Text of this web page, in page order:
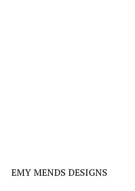
EMY MENDS DESIGNS